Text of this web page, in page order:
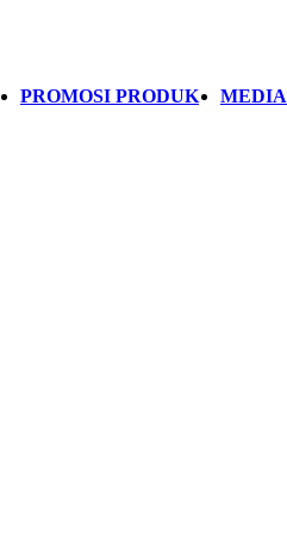
PROMOSI PRODUK MEDIA